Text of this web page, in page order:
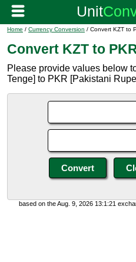
Home / Currency Conversion / Convert KZT to
Convert KZT to
Please provide values below
Tenge] to PKR [Pakistani
based on the Aug. 9, 2026 13:1:21